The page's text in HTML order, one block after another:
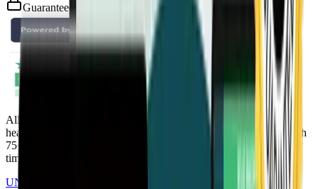
Guaranteed safe & secure checkout
All Access Pass to all DrTalks Summits. Includes over 2,243+
health-altering interviews from real doctors and health experts, with
75+ added every month. Renews annually at $97/year. Cancel any
time
UNLOCK INSTANT ACCESS